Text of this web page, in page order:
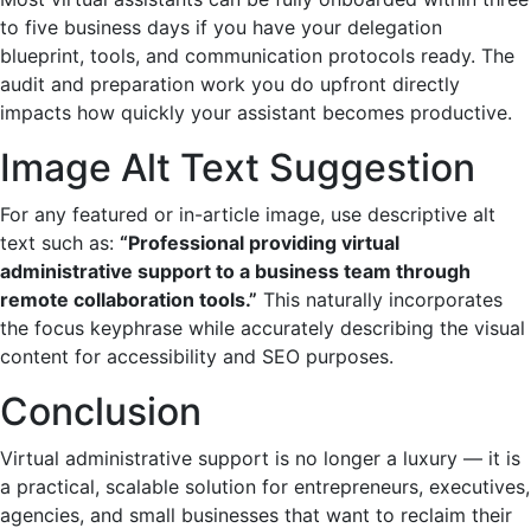
to five business days if you have your delegation
blueprint, tools, and communication protocols ready. The
audit and preparation work you do upfront directly
impacts how quickly your assistant becomes productive.
Image Alt Text Suggestion
For any featured or in-article image, use descriptive alt
text such as: “Professional providing virtual
administrative support to a business team through
remote collaboration tools.” This naturally incorporates
the focus keyphrase while accurately describing the visual
content for accessibility and SEO purposes.
Conclusion
Virtual administrative support is no longer a luxury — it is
a practical, scalable solution for entrepreneurs, executives,
agencies, and small businesses that want to reclaim their